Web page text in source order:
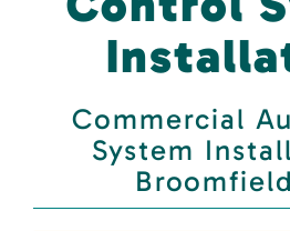
Commercial
System